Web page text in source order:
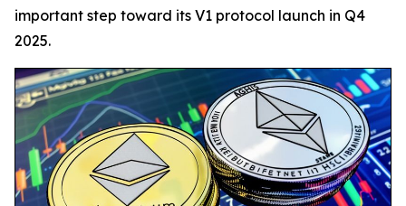
important step toward its V1 protocol launch in Q4
2025.